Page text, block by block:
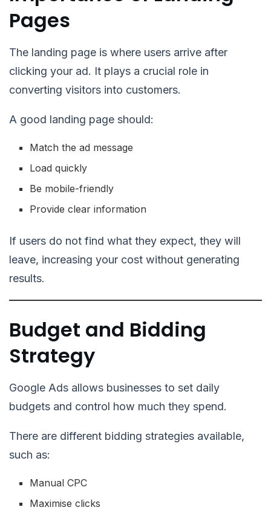
Pages
The landing page is where users arrive after
clicking your ad. It plays a crucial role in
converting visitors into customers.
A good landing page should:
Match the ad message
Load quickly
Be mobile-friendly
Provide clear information
If users do not find what they expect, they will
leave, increasing your cost without generating
results.
Budget and Bidding
Strategy
Google Ads allows businesses to set daily
budgets and control how much they spend.
There are different bidding strategies available,
such as:
Manual CPC
Maximise clicks